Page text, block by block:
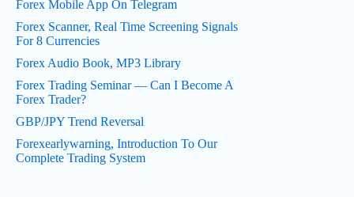
Forex Mobile App On Telegram
Forex Scanner, Real Time Screening Signals
For 8 Currencies
Forex Audio Book, MP3 Library
Forex Trading Seminar — Can I Become A
Forex Trader?
GBP/JPY Trend Reversal
Forexearlywarning, Introduction To Our
Complete Trading System